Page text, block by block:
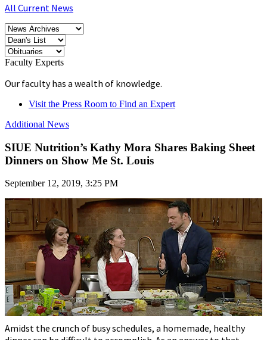
All Current News
Faculty Experts
Our faculty has a wealth of knowledge.
Visit the Press Room to Find an Expert
Additional News
SIUE Nutrition’s Kathy Mora Shares Baking Sheet
Dinners on Show Me St. Louis
September 12, 2019, 3:25 PM
Amidst the crunch of busy schedules, a homemade, healthy